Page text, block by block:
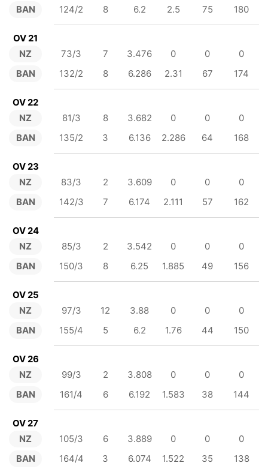
BAN
124/2
8 6.2 2.5 75 180
OV 21
NZ
BAN
73/3 7 3.476 0 0
0
132/2
8 6.286 2.31 67 174
OV 22
NZ
BAN
81/3 8 3.682 0 0
0
135/2
3 6.136 2.286 64 168
OV 23
NZ
BAN
83/3 2 3.609 0 0
0
142/3
7 6.174 2.111 57 162
OV 24
NZ
BAN
85/3 2 3.542 0 0
0
150/3
8 6.25 1.885 49 156
OV 25
NZ
BAN
97/3 12 3.88 0 0
0
155/4
5 6.2 1.76 44 150
OV 26
NZ
BAN
99/3 2 3.808 0 0
0
161/4
6 6.192 1.583 38 144
OV 27
NZ
BAN
105/3 6 3.889 0 0
0
164/4
3 6.074 1.522 35 138